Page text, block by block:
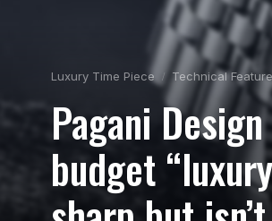
Luxury Time Piece Technical
Pagani
budget